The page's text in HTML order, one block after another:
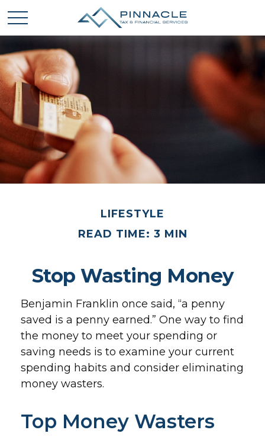
LIFESTYLE
READ TIME: 3 MIN
Stop Wasting Money
Benjamin Franklin once said, “a penny
saved is a penny earned.” One way to find
the money to meet your spending or
saving needs is to examine your current
spending habits and consider eliminating
money wasters.
Top Money Wasters